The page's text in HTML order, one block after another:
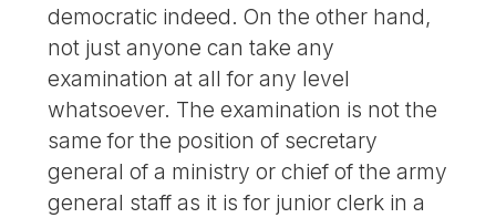
democratic indeed. On the other hand,
not just anyone can take any
examination at all for any level
whatsoever. The examination is not the
same for the position of secretary
general of a ministry or chief of the army
general staff as it is for junior clerk in a